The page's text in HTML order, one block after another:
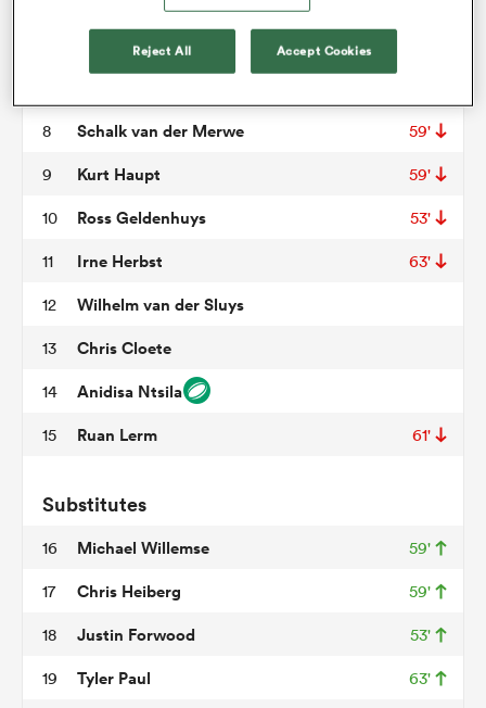
Lionel Cronje
8 Schalk van der Merwe 59'
9 Kurt Haupt 59'
10 Ross Geldenhuys 53'
11 Irne Herbst 63'
12 Wilhelm van der Sluys
13 Chris Cloete
14 Anidisa Ntsila
15 Ruan Lerm 61'
Substitutes
16 Michael Willemse 59'
17 Chris Heiberg 59'
18 Justin Forwood 53'
19 Tyler Paul 63'
Reject All Accept Cookies